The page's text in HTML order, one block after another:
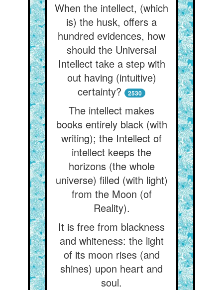
When the intellect, (which
is) the husk, offers a
hundred evidences, how
should the Universal
Intellect take a step with
out having (intuitive)
certainty?
2530
The intellect makes
books entirely black (with
writing); the Intellect of
intellect keeps the
horizons (the whole
universe) filled (with light)
from the Moon (of
Reality).
It is free from blackness
and whiteness: the light
of its moon rises (and
shines) upon heart and
soul.